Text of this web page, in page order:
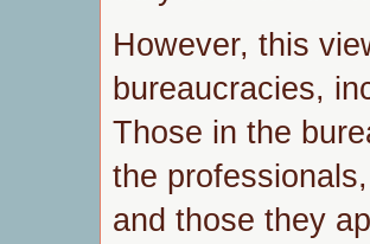
However, this
bureaucracies,
Those in the
the
and those they